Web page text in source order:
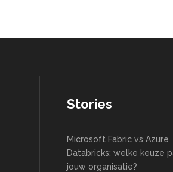
Stories
Microsoft Fabric vs Azure
Databricks: welke keuze
jouw organisatie?